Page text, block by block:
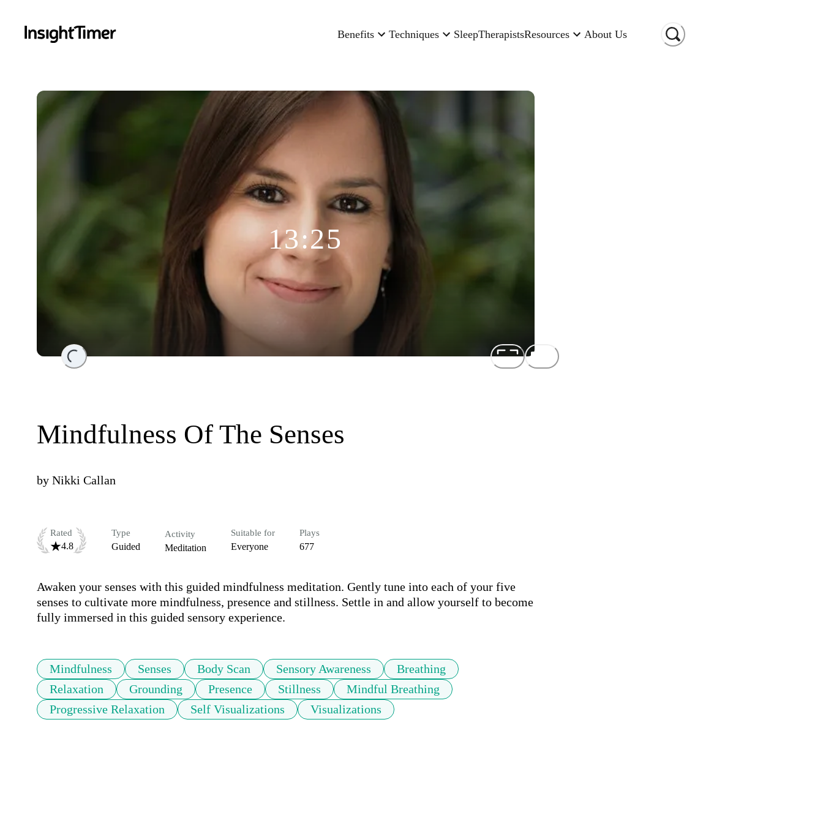
Benefits Techniques SleepTherapistsResources About Us
Loading...
13:25
Mindfulness Of The Senses
by Nikki Callan
Rated
4.8
Type
Guided
Activity
Meditation
Suitable for
Everyone
Plays
677
Awaken your senses with this guided mindfulness meditation. Gently tune into each of your five
senses to cultivate more mindfulness, presence and stillness. Settle in and allow yourself to become
fully immersed in this guided sensory experience.
Mindfulness Senses Body Scan Sensory Awareness
Breathing
Relaxation
Grounding Presence Stillness
Mindful Breathing
Progressive Relaxation
Self Visualizations Visualizations